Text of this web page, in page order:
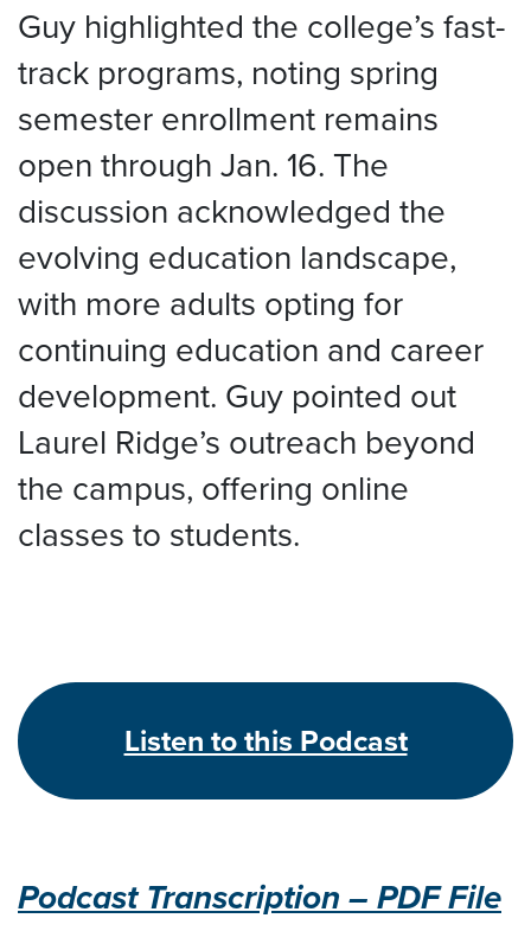
Guy highlighted the college’s fast-
track programs, noting spring
semester enrollment remains
open through Jan. 16. The
discussion acknowledged the
evolving education landscape,
with more adults opting for
continuing education and career
development. Guy pointed out
Laurel Ridge’s outreach beyond
the campus, offering online
classes to students.
Listen to this Podcast
Podcast Transcription – PDF File